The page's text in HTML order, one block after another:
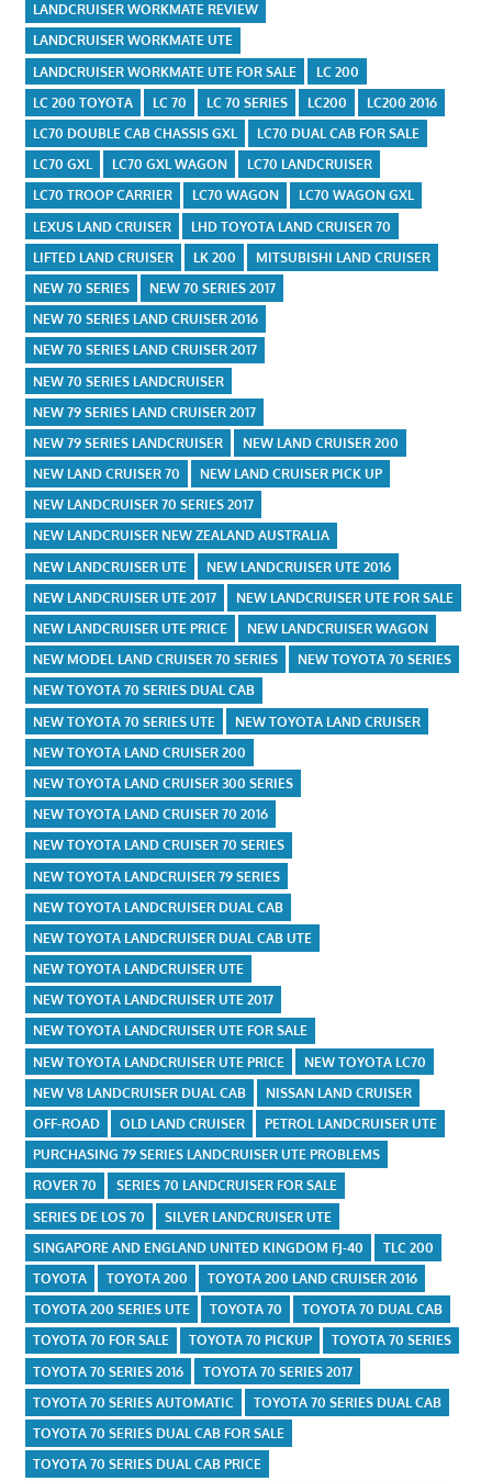
LANDCRUISER WORKMATE REVIEW
LANDCRUISER WORKMATE UTE
LANDCRUISER WORKMATE UTE FOR SALE
LC 200
LC 200 TOYOTA
LC 70 LC 70 SERIES LC200
LC200 2016
LC70 DOUBLE CAB CHASSIS GXL
LC70 DUAL CAB FOR SALE
LC70 GXL
LC70 GXL WAGON
LC70 LANDCRUISER
LC70 TROOP CARRIER
LC70 WAGON
LC70 WAGON GXL
LEXUS LAND CRUISER
LHD TOYOTA LAND CRUISER 70
LIFTED LAND CRUISER
LK 200
MITSUBISHI LAND CRUISER
NEW 70 SERIES
NEW 70 SERIES 2017
NEW 70 SERIES LAND CRUISER 2016
NEW 70 SERIES LAND CRUISER 2017
NEW 70 SERIES LANDCRUISER
NEW 79 SERIES LAND CRUISER 2017
NEW 79 SERIES LANDCRUISER
NEW LAND CRUISER 200
NEW LAND CRUISER 70
NEW LAND CRUISER PICK UP
NEW LANDCRUISER 70 SERIES 2017
NEW LANDCRUISER NEW ZEALAND AUSTRALIA
NEW LANDCRUISER UTE
NEW LANDCRUISER UTE 2016
NEW LANDCRUISER UTE 2017
NEW LANDCRUISER UTE FOR SALE
NEW LANDCRUISER UTE PRICE
NEW LANDCRUISER WAGON
NEW MODEL LAND CRUISER 70 SERIES
NEW TOYOTA 70 SERIES
NEW TOYOTA 70 SERIES DUAL CAB
NEW TOYOTA 70 SERIES UTE
NEW TOYOTA LAND CRUISER
NEW TOYOTA LAND CRUISER 200
NEW TOYOTA LAND CRUISER 300 SERIES
NEW TOYOTA LAND CRUISER 70 2016
NEW TOYOTA LAND CRUISER 70 SERIES
NEW TOYOTA LANDCRUISER 79 SERIES
NEW TOYOTA LANDCRUISER DUAL CAB
NEW TOYOTA LANDCRUISER DUAL CAB UTE
NEW TOYOTA LANDCRUISER UTE
NEW TOYOTA LANDCRUISER UTE 2017
NEW TOYOTA LANDCRUISER UTE FOR SALE
NEW TOYOTA LANDCRUISER UTE PRICE
NEW TOYOTA LC70
NEW V8 LANDCRUISER DUAL CAB
NISSAN LAND CRUISER
OFF-ROAD
OLD LAND CRUISER
PETROL LANDCRUISER UTE
PURCHASING 79 SERIES LANDCRUISER UTE PROBLEMS
ROVER 70
SERIES 70 LANDCRUISER FOR SALE
SERIES DE LOS 70
SILVER LANDCRUISER UTE
SINGAPORE AND ENGLAND UNITED KINGDOM FJ-40
TLC 200
TOYOTA
TOYOTA 200
TOYOTA 200 LAND CRUISER 2016
TOYOTA 200 SERIES UTE
TOYOTA 70
TOYOTA 70 DUAL CAB
TOYOTA 70 FOR SALE
TOYOTA 70 PICKUP
TOYOTA 70 SERIES
TOYOTA 70 SERIES 2016
TOYOTA 70 SERIES 2017
TOYOTA 70 SERIES AUTOMATIC
TOYOTA 70 SERIES DUAL CAB
TOYOTA 70 SERIES DUAL CAB FOR SALE
TOYOTA 70 SERIES DUAL CAB PRICE